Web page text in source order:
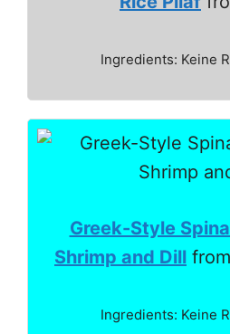
Ingredients: Keine
Greek-Style
Shrimp and Dill
Ingredients: Keine